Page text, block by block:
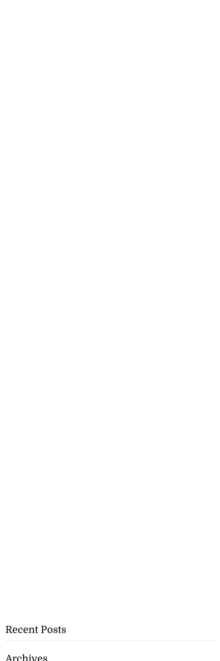
Recent Posts
Archives